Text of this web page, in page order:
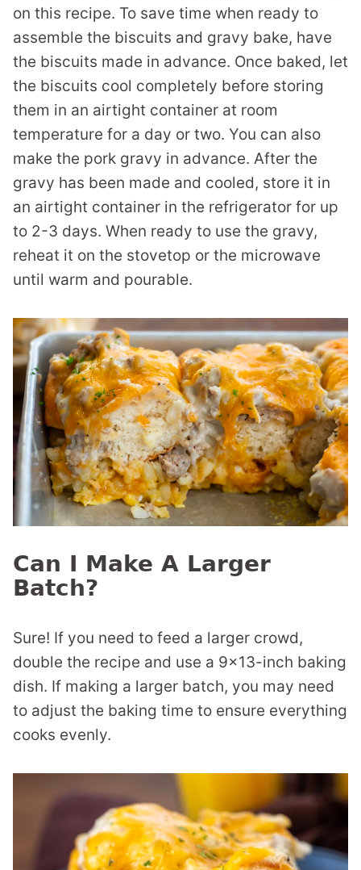
on this recipe. To save time when ready to
assemble the biscuits and gravy bake, have
the biscuits made in advance. Once baked, let
the biscuits cool completely before storing
them in an airtight container at room
temperature for a day or two. You can also
make the pork gravy in advance. After the
gravy has been made and cooled, store it in
an airtight container in the refrigerator for up
to 2-3 days. When ready to use the gravy,
reheat it on the stovetop or the microwave
until warm and pourable.
Can I Make A Larger
Batch?
Sure! If you need to feed a larger crowd,
double the recipe and use a 9×13-inch baking
dish. If making a larger batch, you may need
to adjust the baking time to ensure everything
cooks evenly.